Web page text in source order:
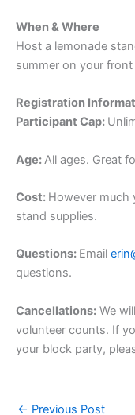
When & Where
Host a lemonade
summer on your
Registration
Participant Cap:
Age: All ages. Great
Cost: However much
stand supplies.
Questions: Email
questions.
Cancellations: We
volunteer counts. If
your block party,
← Previous Post